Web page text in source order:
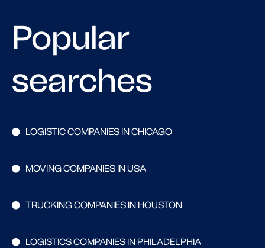
Popular
searches
LOGISTIC COMPANIES IN CHICAGO
MOVING COMPANIES IN USA
TRUCKING COMPANIES IN HOUSTON
LOGISTICS COMPANIES IN PHILADELPHIA